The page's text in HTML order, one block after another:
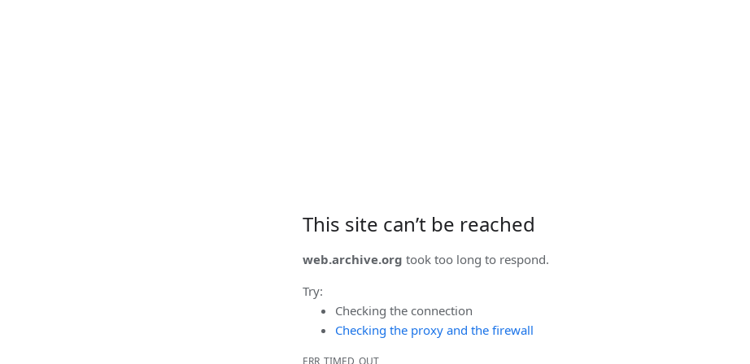
This site can’t be reached
web.archive.org took too long to respond.
Try:
Checking the connection
Checking the proxy and the firewall